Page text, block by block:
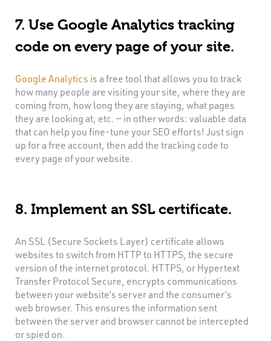
7. Use Google Analytics tracking
code on every page of your site.
Google Analytics is a free tool that allows you to track
how many people are visiting your site, where they are
coming from, how long they are staying, what pages
they are looking at, etc. — in other words: valuable data
that can help you fine-tune your SEO efforts! Just sign
up for a free account, then add the tracking code to
every page of your website.
8. Implement an SSL certificate.
An SSL (Secure Sockets Layer) certificate allows
websites to switch from HTTP to HTTPS, the secure
version of the internet protocol. HTTPS, or Hypertext
Transfer Protocol Secure, encrypts communications
between your website’s server and the consumer’s
web browser. This ensures the information sent
between the server and browser cannot be intercepted
or spied on.